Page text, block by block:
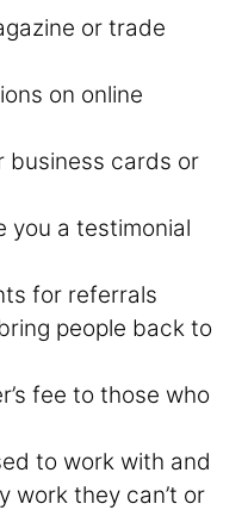
or trade
on online
business cards or
you a testimonial
for referrals
people back to
fee to those who
to work with and
work they can’t or